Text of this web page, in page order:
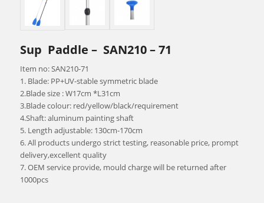
Sup Paddle – SAN210 – 71
Item no: SAN210-71
1. Blade: PP+UV-stable symmetric blade
2.Blade size : W17cm *L31cm
3.Blade colour: red/yellow/black/requirement
4.Shaft: aluminum painting shaft
5. Length adjustable: 130cm-170cm
6. All products undergo strict testing, reasonable price, prompt
delivery,excellent quality
7. OEM service provide, mould charge will be returned after
1000pcs